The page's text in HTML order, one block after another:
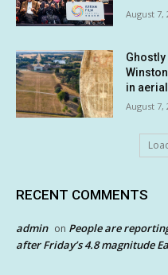
August 7,
in
August 7,
RECENT COMMENTS
admin on People are
after Friday’s 4.8 magnitude